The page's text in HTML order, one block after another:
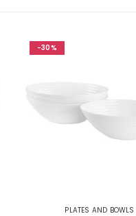
-30%
PLATES AND BOWLS